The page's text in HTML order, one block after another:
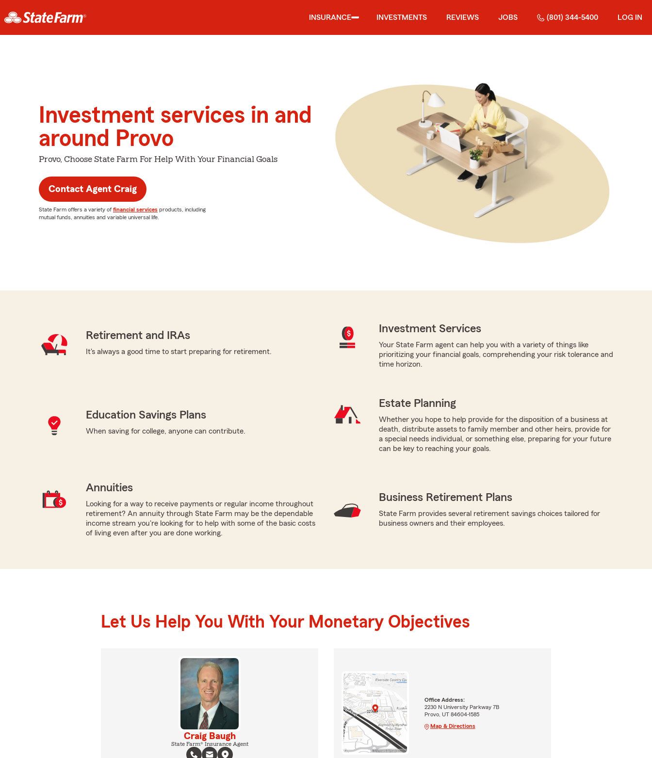
INSURANCE INVESTMENTS REVIEWS JOBS (801) 344-5400 LOG IN
Investment services in and
around Provo
Provo, Choose State Farm For Help With Your Financial Goals
Contact Agent Craig
State Farm offers a variety of financial services products, including
mutual funds, annuities and variable universal life.
Retirement and IRAs
It's always a good time to start preparing for retirement.
Investment Services
Your State Farm agent can help you with a variety of things like
prioritizing your financial goals, comprehending your risk tolerance and
time horizon.
Education Savings Plans
When saving for college, anyone can contribute.
Estate Planning
Whether you hope to help provide for the disposition of a business at
death, distribute assets to family member and other heirs, provide for
a special needs individual, or something else, preparing for your future
can be key to reaching your goals.
Annuities
Looking for a way to receive payments or regular income throughout
retirement? An annuity through State Farm may be the dependable
income stream you're looking for to help with some of the basic costs
of living even after you are done working.
Business Retirement Plans
State Farm provides several retirement savings choices tailored for
business owners and their employees.
Let Us Help You With Your Monetary Objectives
Craig Baugh
State Farm® Insurance Agent
Office Address:
2230 N University Parkway 7B
Provo, UT 84604-1585
Map & Directions